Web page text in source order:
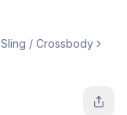
Sling / Crossbody